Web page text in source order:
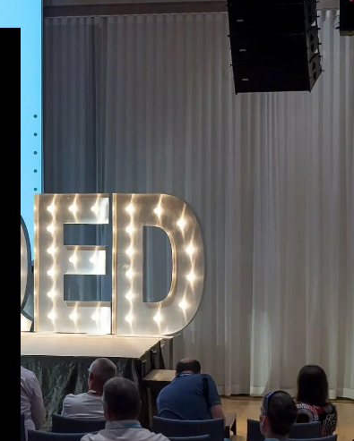
chair | QED 2023
Kelsey Hightower
Kelsey Hightower
Automated Anonymization of
Customer Feedback on a Large
Scale | QED 2023
Dr. Jonas Rende Friederike Günther
Let’s go! | QED 2023
Ivan Krnić Krešimir Musa
Panel discussion: Market as an
indicator for value | QED 2023
Ulrich Irnich
Krešimir Musa
Liana Keserić
Peter Blenninger